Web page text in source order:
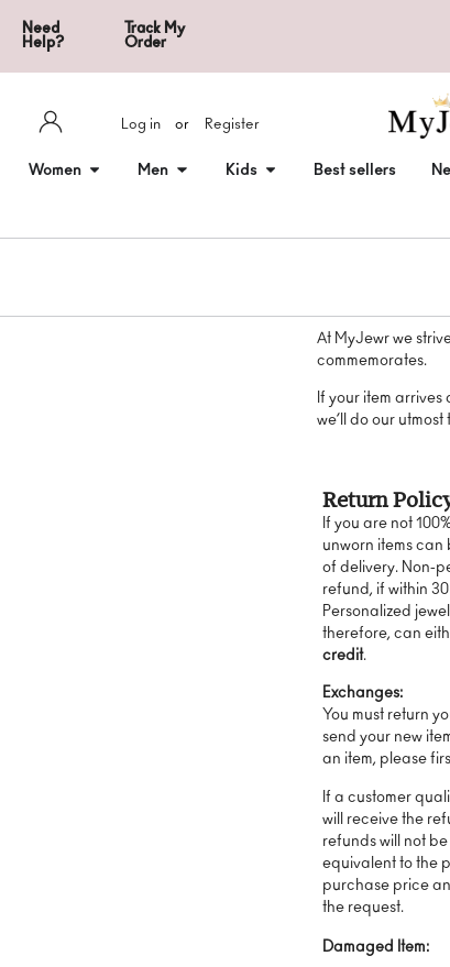
Need
Help?
Track My
Order
Log in or Register
Women Men Kids Best sellers
At MyJewr we
commemorates.
If your item
we’ll do our
Return
If you are not
unworn items can
of delivery. Non-
refund, if within
Personalized
therefore, can
credit.
Exchanges:
You must return
send your new
an item, please
If a customer
will receive the
refunds will not
equivalent to the
purchase price
the request.
Damaged Item: